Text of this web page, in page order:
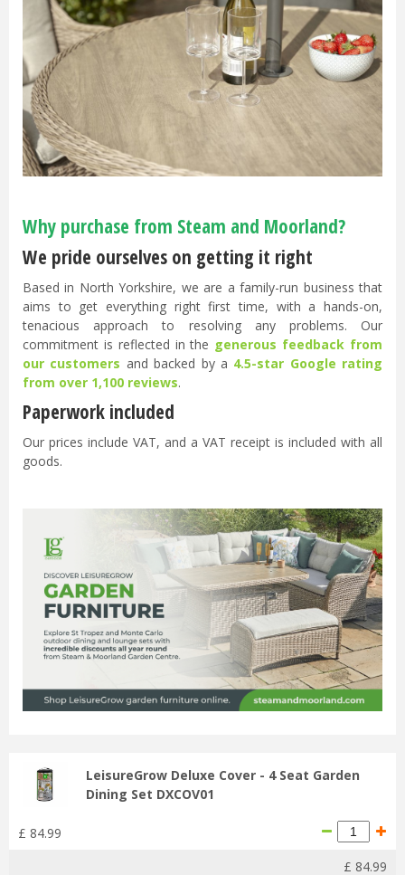
Why purchase from Steam and Moorland?
We pride ourselves on getting it right
Based in North Yorkshire, we are a family-run business that
aims to get everything right first time, with a hands-on,
tenacious approach to resolving any problems. Our
commitment is reflected in the generous feedback from
our customers and backed by a 4.5-star Google rating
from over 1,100 reviews.
Paperwork included
Our prices include VAT, and a VAT receipt is included with all
goods.
LeisureGrow Deluxe Cover - 4 Seat Garden
Dining Set DXCOV01
£ 84.99
£ 84.99